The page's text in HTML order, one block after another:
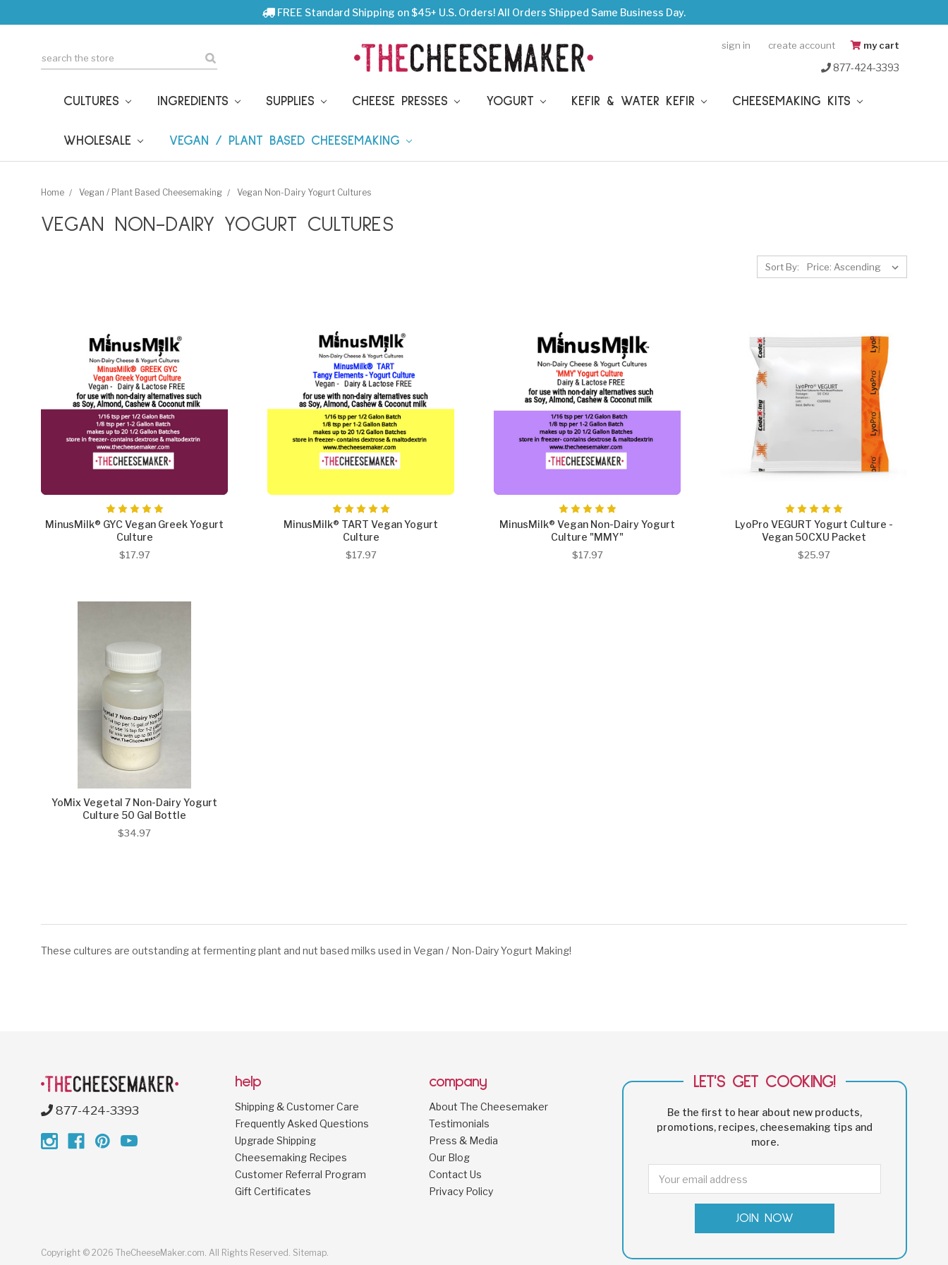
FREE Standard Shipping on $45+ U.S. Orders! All Orders Shipped Same Business Day.
sign in create account my cart
877-424-3393
Search
CULTURES INGREDIENTS SUPPLIES CHEESE PRESSES YOGURT KEFIR & WATER KEFIR CHEESEMAKING KITS
WHOLESALE VEGAN / PLANT BASED CHEESEMAKING
Home Vegan / Plant Based Cheesemaking Vegan Non-Dairy Yogurt Cultures
VEGAN NON-DAIRY YOGURT CULTURES
Sort By:
MinusMilk® GYC Vegan Greek Yogurt
Culture
$17.97
MinusMilk® TART Vegan Yogurt
Culture
$17.97
MinusMilk® Vegan Non-Dairy Yogurt
Culture "MMY"
$17.97
LyoPro VEGURT Yogurt Culture -
Vegan 50CXU Packet
$25.97
YoMix Vegetal 7 Non-Dairy Yogurt
Culture 50 Gal Bottle
$34.97
These cultures are outstanding at fermenting plant and nut based milks used in Vegan / Non-Dairy Yogurt Making!
877-424-3393
help
Shipping & Customer Care
Frequently Asked Questions
Upgrade Shipping
Cheesemaking Recipes
Customer Referral Program
Gift Certificates
company
About The Cheesemaker
Testimonials
Press & Media
Our Blog
Contact Us
Privacy Policy
LET'S GET COOKING!
Be the first to hear about new products,
promotions, recipes, cheesemaking tips and
more.
Address
Copyright © 2026 TheCheeseMaker.com. All Rights Reserved. Sitemap.